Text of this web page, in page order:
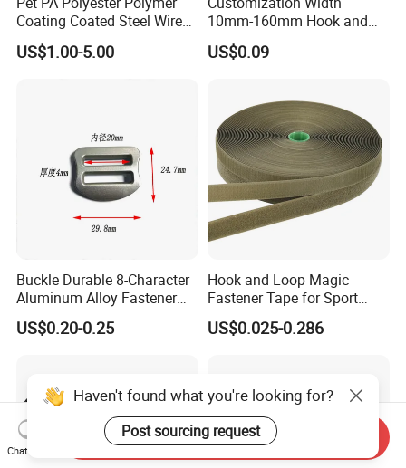
Coating Coated Steel Wire
Baby Articles Quality
Underwire
US$1.00-5.00
10mm-160mm Hook and
Loop
US$0.09
Buckle Durable 8-Character
Aluminum Alloy Fastener
for Versatile Use
US$0.20-0.25
Hook and Loop Magic
Fastener Tape for Sport
Shoes
US$0.025-0.286
Haven't found what you're looking for?
Post sourcing request
Chat Now
Send Inquiry